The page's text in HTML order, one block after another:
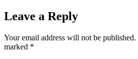
Leave a Reply
Your email address will not be published.
marked *